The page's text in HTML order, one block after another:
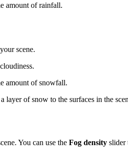
amount of rainfall.
scene.
amount of snowfall.
layer of snow to the surfaces in the
You can use the Fog density slider